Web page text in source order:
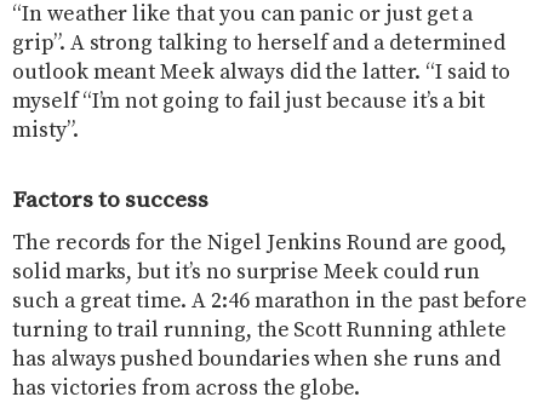
“In weather like that you can panic or just get a
grip”. A strong talking to herself and a determined
outlook meant Meek always did the latter. “I said to
myself “I’m not going to fail just because it’s a bit
misty”.
Factors to success
The records for the Nigel Jenkins Round are good,
solid marks, but it’s no surprise Meek could run
such a great time. A 2:46 marathon in the past before
turning to trail running, the Scott Running athlete
has always pushed boundaries when she runs and
has victories from across the globe.